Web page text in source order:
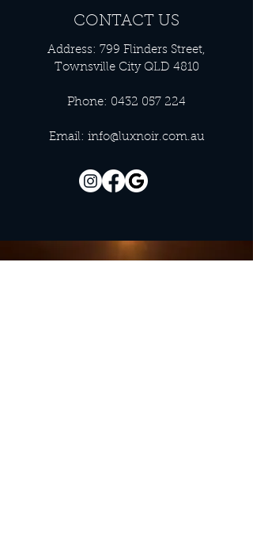
CONTACT US
Address: 799 Flinders Street,
Townsville City QLD 4810
Phone: 0432 057 224
Email: info@luxnoir.com.au